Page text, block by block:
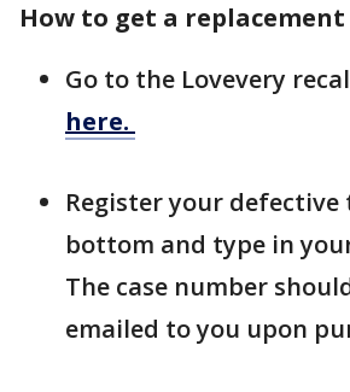
How to get a
Go to the Lovevery
here.
Register your
bottom and type in
The case number
emailed to you upon